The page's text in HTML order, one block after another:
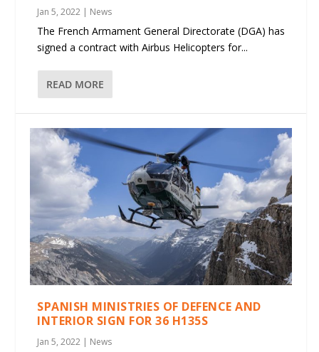
Jan 5, 2022 | News
The French Armament General Directorate (DGA) has
signed a contract with Airbus Helicopters for...
READ MORE
SPANISH MINISTRIES OF DEFENCE AND
INTERIOR SIGN FOR 36 H135S
Jan 5, 2022 | News